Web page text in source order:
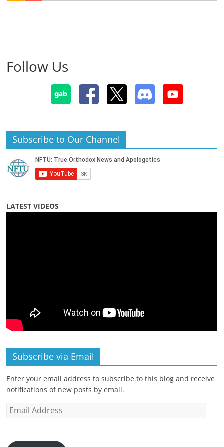
Follow Us
Subscribe to Our Channel
LATEST VIDEOS
Subscribe via Email
Enter your email address to subscribe to this blog and receive
notifications of new posts by email.
Email